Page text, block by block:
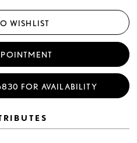
WISHLIST
FOR AVAILABILITY